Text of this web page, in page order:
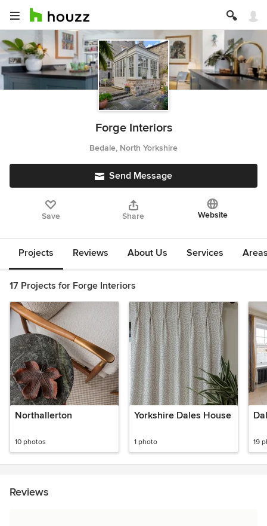
Forge Interiors
Bedale, North Yorkshire
Send Message
Save Share Website
Projects Reviews About Us Services
17 Projects for Forge Interiors
Northallerton
10 photos
Yorkshire Dales House
1 photo 19
Reviews